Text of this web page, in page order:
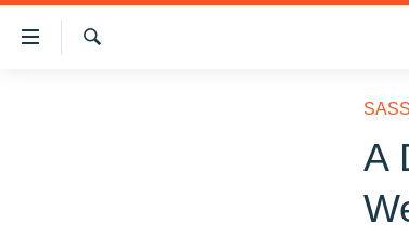
Մատչելիության
հղումներ
A